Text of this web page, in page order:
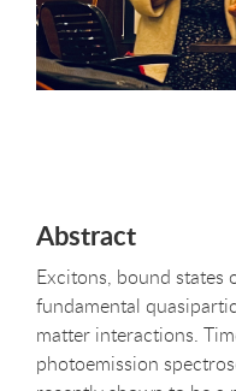
Abstract
Excitons, bound states
fundamental
matter interactions.
photoemission